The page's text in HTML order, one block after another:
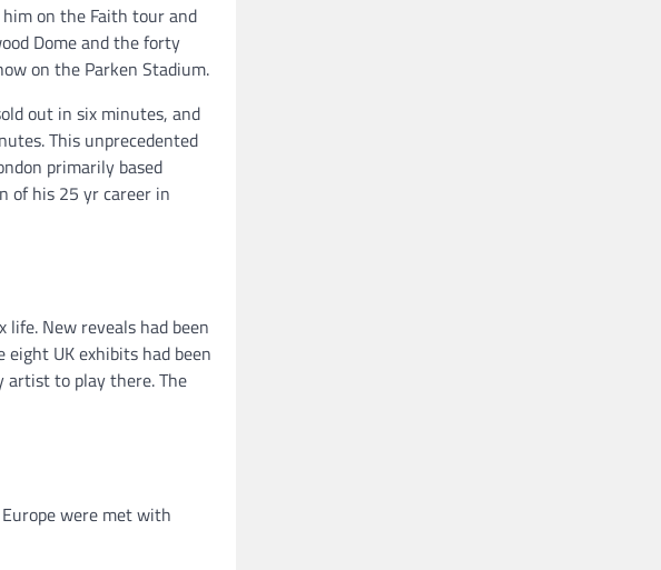
on the Faith tour and
Dome and the forty
on the Parken Stadium.
out in six minutes, and
This unprecedented
primarily based
of his 25 yr career in
life. New reveals had been
UK exhibits had been
artist to play there. The
were met with